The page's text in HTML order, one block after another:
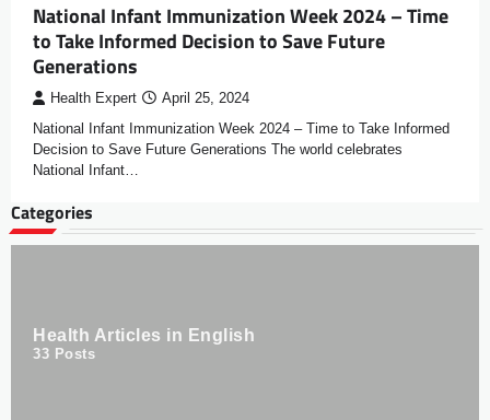
National Infant Immunization Week 2024 – Time
to Take Informed Decision to Save Future
Generations
Health Expert April 25, 2024
National Infant Immunization Week 2024 – Time to Take Informed
Decision to Save Future Generations The world celebrates
National Infant…
Categories
Health Articles in English
33 Posts